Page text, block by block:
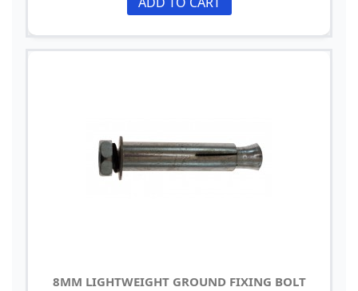
8MM LIGHTWEIGHT GROUND FIXING BOLT